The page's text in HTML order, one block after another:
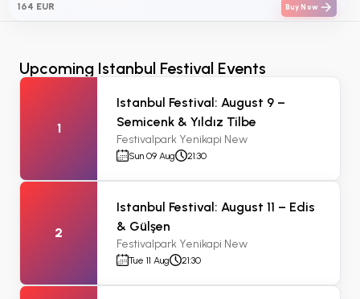
164 EUR Buy Now
Upcoming Istanbul Festival Events
1
Istanbul Festival: August 9 –
Semicenk & Yıldız Tilbe
Festivalpark Yenikapi New
Sun 09 Aug 21:30
2
Istanbul Festival: August 11 – Edis
& Gülşen
Festivalpark Yenikapi New
Tue 11 Aug 21:30